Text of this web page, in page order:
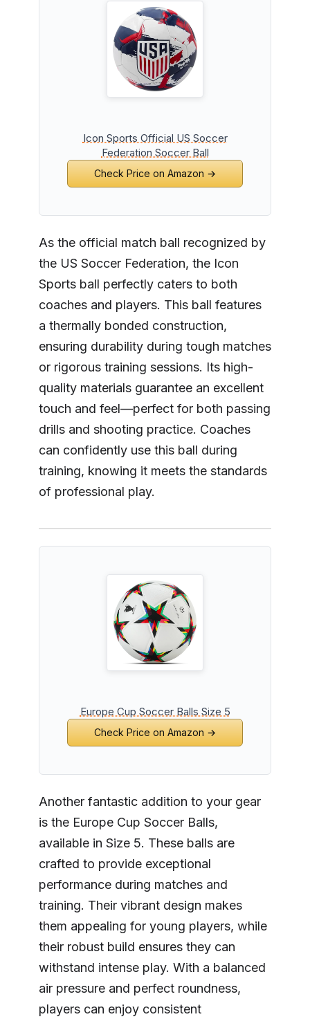
Icon Sports Official US Soccer
Federation Soccer Ball
Check Price on Amazon →
As the official match ball recognized by
the US Soccer Federation, the Icon
Sports ball perfectly caters to both
coaches and players. This ball features
a thermally bonded construction,
ensuring durability during tough matches
or rigorous training sessions. Its high-
quality materials guarantee an excellent
touch and feel—perfect for both passing
drills and shooting practice. Coaches
can confidently use this ball during
training, knowing it meets the standards
of professional play.
Europe Cup Soccer Balls Size 5
Check Price on Amazon →
Another fantastic addition to your gear
is the Europe Cup Soccer Balls,
available in Size 5. These balls are
crafted to provide exceptional
performance during matches and
training. Their vibrant design makes
them appealing for young players, while
their robust build ensures they can
withstand intense play. With a balanced
air pressure and perfect roundness,
players can enjoy consistent